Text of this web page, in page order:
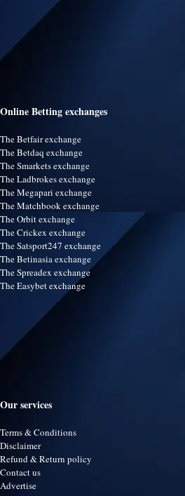
Online Betting exchanges
The Betfair exchange
The Betdaq exchange
The Smarkets exchange
The Ladbrokes exchange
The Megapari exchange
The Matchbook exchange
The Orbit exchange
The Crickex exchange
The Satsport247 exchange
The Betinasia exchange
The Spreadex exchange
The Easybet exchange
Our services
Terms & Conditions
Disclaimer
Refund & Return policy
Contact us
Advertise